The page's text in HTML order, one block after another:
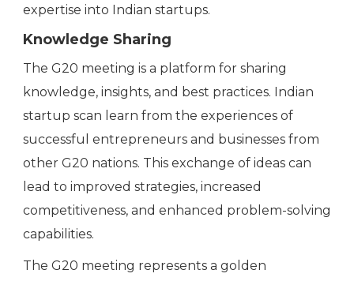
expertise into Indian startups.
Knowledge Sharing
The G20 meeting is a platform for sharing
knowledge, insights, and best practices. Indian
startup scan learn from the experiences of
successful entrepreneurs and businesses from
other G20 nations. This exchange of ideas can
lead to improved strategies, increased
competitiveness, and enhanced problem-solving
capabilities.
The G20 meeting represents a golden